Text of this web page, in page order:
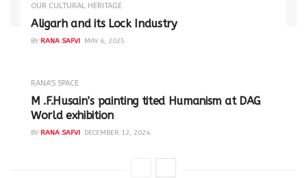
OUR CULTURAL HERITAGE
Aligarh and its Lock Industry
BY RANA SAFVI MAY 6, 2025
RANA'S SPACE
M .F.Husain’s painting tited Humanism at DAG
World exhibition
BY RANA SAFVI DECEMBER 12, 2024